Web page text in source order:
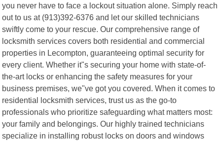
you never have to face a lockout situation alone. Simply reach
out to us at (913)392-6376 and let our skilled technicians
swiftly come to your rescue. Our comprehensive range of
locksmith services covers both residential and commercial
properties in Lecompton, guaranteeing optimal security for
every client. Whether it"s securing your home with state-of-
the-art locks or enhancing the safety measures for your
business premises, we"ve got you covered. When it comes to
residential locksmith services, trust us as the go-to
professionals who prioritize safeguarding what matters most:
your family and belongings. Our highly trained technicians
specialize in installing robust locks on doors and windows